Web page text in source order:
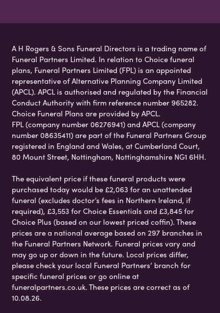
A H Rogers & Sons Funeral Directors is a trading name of
Funeral Partners Limited. In relation to Choice funeral
plans, Funeral Partners Limited (FPL) is an appointed
representative of Alternative Planning Company Limited
(APCL). APCL is authorised and regulated by the Financial
Conduct Authority with firm reference number 965282.
Choice Funeral Plans are provided by APCL.
FPL (company number 06276941) and APCL (company
number 08635411) are part of the Funeral Partners Group
registered in England and Wales, at Cumberland Court,
80 Mount Street, Nottingham, Nottinghamshire NG1 6HH.
The equivalent price if these funeral products were
purchased today would be £2,063 for an unattended
funeral (excludes doctor’s fees in Northern Ireland, if
required), £3,553 for Choice Essentials and £3,845 for
Choice Plus (based on our lowest priced coffin). These
prices are a national average based on 297 branches in
the Funeral Partners Network. Funeral prices vary and
may go up or down in the future. Local prices differ,
please check your local Funeral Partners’ branch for
specific funeral prices or go online at
funeralpartners.co.uk. These prices are correct as of
10.08.26.